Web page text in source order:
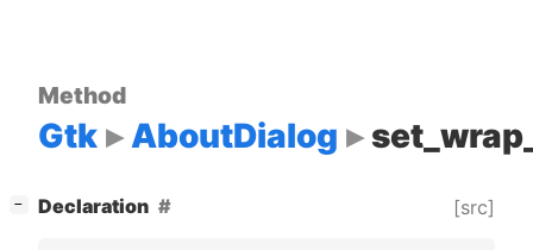
Method
Gtk AboutDialog
− Declaration [src]